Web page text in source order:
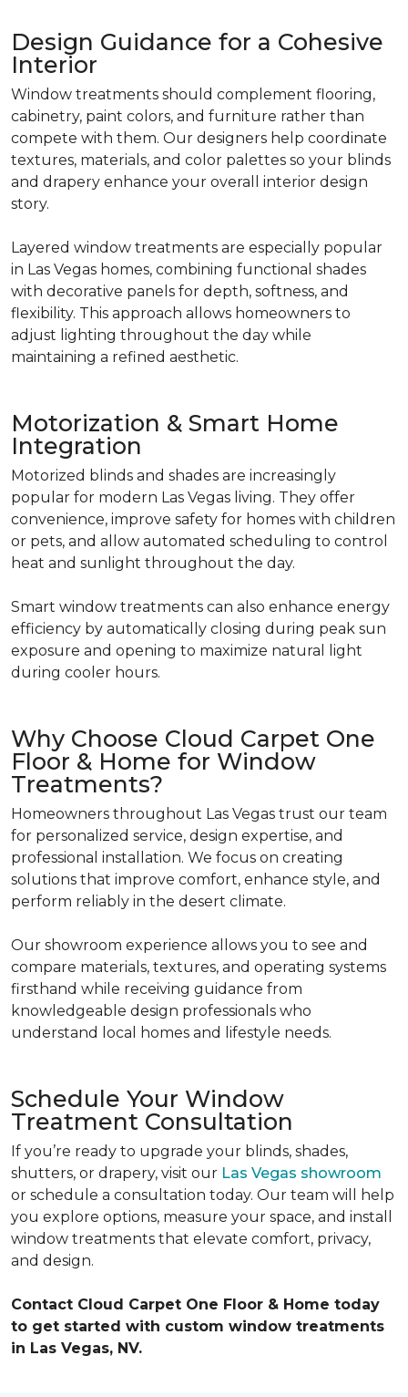
Design Guidance for a Cohesive
Interior
Window treatments should complement flooring,
cabinetry, paint colors, and furniture rather than
compete with them. Our designers help coordinate
textures, materials, and color palettes so your blinds
and drapery enhance your overall interior design
story.
Layered window treatments are especially popular
in Las Vegas homes, combining functional shades
with decorative panels for depth, softness, and
flexibility. This approach allows homeowners to
adjust lighting throughout the day while
maintaining a refined aesthetic.
Motorization & Smart Home
Integration
Motorized blinds and shades are increasingly
popular for modern Las Vegas living. They offer
convenience, improve safety for homes with children
or pets, and allow automated scheduling to control
heat and sunlight throughout the day.
Smart window treatments can also enhance energy
efficiency by automatically closing during peak sun
exposure and opening to maximize natural light
during cooler hours.
Why Choose Cloud Carpet One
Floor & Home for Window
Treatments?
Homeowners throughout Las Vegas trust our team
for personalized service, design expertise, and
professional installation. We focus on creating
solutions that improve comfort, enhance style, and
perform reliably in the desert climate.
Our showroom experience allows you to see and
compare materials, textures, and operating systems
firsthand while receiving guidance from
knowledgeable design professionals who
understand local homes and lifestyle needs.
Schedule Your Window
Treatment Consultation
If you’re ready to upgrade your blinds, shades,
shutters, or drapery, visit our Las Vegas showroom
or schedule a consultation today. Our team will help
you explore options, measure your space, and install
window treatments that elevate comfort, privacy,
and design.
Contact Cloud Carpet One Floor & Home today
to get started with custom window treatments
in Las Vegas, NV.